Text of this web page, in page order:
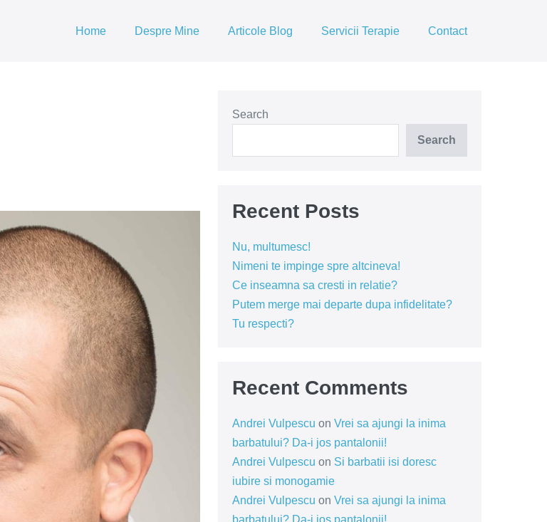
Home Despre Mine Articole Blog Servicii Terapie Contact
Search
Search
Recent Posts
Nu, multumesc!
Nimeni te impinge spre altcineva!
Ce inseamna sa cresti in relatie?
Putem merge mai departe dupa infidelitate?
Tu respecti?
Recent Comments
Andrei Vulpescu on Vrei sa ajungi la inima
barbatului? Da-i jos pantalonii!
Andrei Vulpescu on Si barbatii isi doresc
iubire si monogamie
Andrei Vulpescu on Vrei sa ajungi la inima
barbatului? Da-i jos pantalonii!